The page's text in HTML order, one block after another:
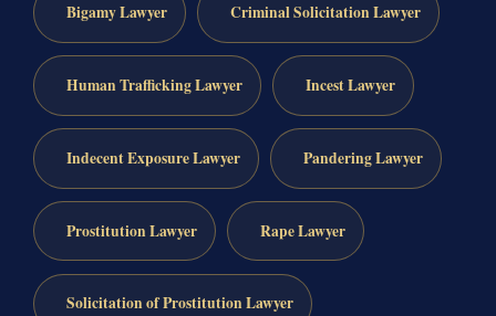
Bigamy Lawyer Criminal Solicitation Lawyer
Human Trafficking Lawyer Incest Lawyer
Indecent Exposure Lawyer Pandering Lawyer
Prostitution Lawyer Rape Lawyer
Solicitation of Prostitution Lawyer